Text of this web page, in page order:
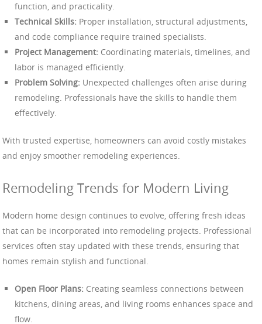
function, and practicality.
Technical Skills: Proper installation, structural adjustments,
and code compliance require trained specialists.
Project Management: Coordinating materials, timelines, and
labor is managed efficiently.
Problem Solving: Unexpected challenges often arise during
remodeling. Professionals have the skills to handle them
effectively.
With trusted expertise, homeowners can avoid costly mistakes
and enjoy smoother remodeling experiences.
Remodeling Trends for Modern Living
Modern home design continues to evolve, offering fresh ideas
that can be incorporated into remodeling projects. Professional
services often stay updated with these trends, ensuring that
homes remain stylish and functional.
Open Floor Plans: Creating seamless connections between
kitchens, dining areas, and living rooms enhances space and
flow.